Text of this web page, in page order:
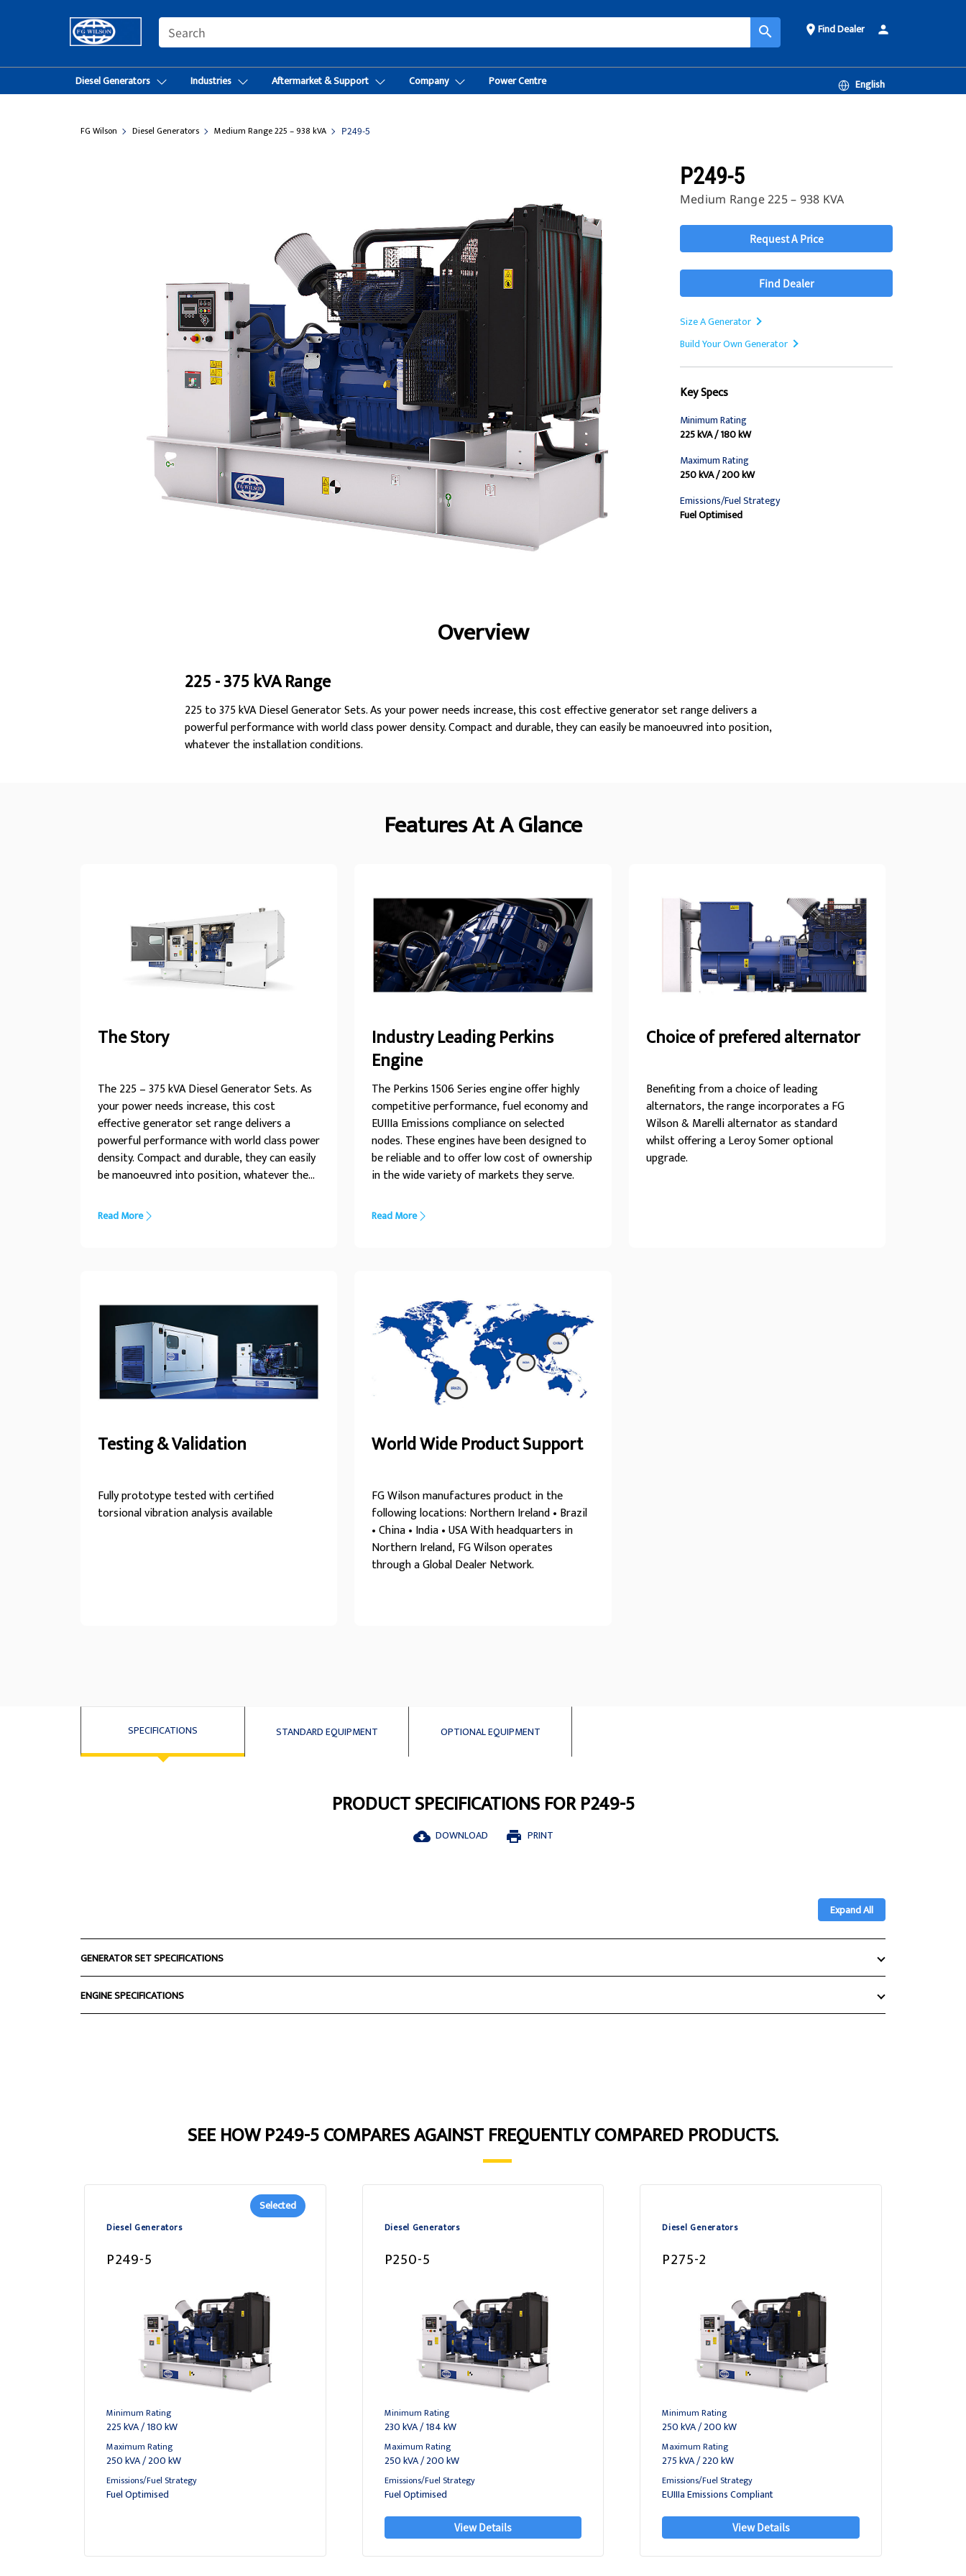
SEARCH search place Find Dealer person
Diesel Generators Industries Aftermarket & Support Company Power Centre English
FG Wilson Diesel Generators Medium Range 225 – 938 kVA P249-5
P249-5
Medium Range 225 – 938 KVA
Request A Price
Find Dealer
Size A Generator
Build Your Own Generator
Key Specs
Minimum Rating
225 kVA / 180 kW
Maximum Rating
250 kVA / 200 kW
Emissions/Fuel Strategy
Fuel Optimised
GalleryOverview
225 - 375 kVA Range
225 to 375 kVA Diesel Generator Sets. As your power needs increase, this cost effective generator set range delivers a
powerful performance with world class power density. Compact and durable, they can easily be manoeuvred into position,
whatever the installation conditions.
Features At A Glance
The Story
The 225 – 375 kVA Diesel Generator Sets. As
your power needs increase, this cost
effective generator set range delivers a
powerful performance with world class power
density. Compact and durable, they can easily
be manoeuvred into position, whatever the
of generator sets is designed to power your
every need. With an enhanced choice of
Read More
Industry Leading Perkins
Engine
The Perkins 1506 Series engine offer highly
competitive performance, fuel economy and
EUIIIa Emissions compliance on selected
nodes. These engines have been designed to
be reliable and to offer low cost of ownership
in the wide variety of markets they serve.
Read More
Choice of prefered alternator
Benefiting from a choice of leading
alternators, the range incorporates a FG
Wilson & Marelli alternator as standard
whilst offering a Leroy Somer optional
upgrade.
Testing & Validation
Fully prototype tested with certified
torsional vibration analysis available
World Wide Product Support
FG Wilson manufactures product in the
following locations: Northern Ireland • Brazil
• China • India • USA With headquarters in
Northern Ireland, FG Wilson operates
through a Global Dealer Network.
SPECIFICATIONS STANDARD EQUIPMENT OPTIONAL EQUIPMENT
PRODUCT SPECIFICATIONS FOR P249-5
cloud_download DOWNLOAD print PRINT
Expand All
GENERATOR SET SPECIFICATIONS
ENGINE SPECIFICATIONS
SEE HOW P249-5 COMPARES AGAINST FREQUENTLY COMPARED PRODUCTS.
Diesel Generators
Selected
P249-5
Minimum Rating
225 kVA / 180 kW
Maximum Rating
250 kVA / 200 kW
Emissions/Fuel Strategy
Fuel Optimised
Diesel Generators
P250-5
Minimum Rating
230 kVA / 184 kW
Maximum Rating
250 kVA / 200 kW
Emissions/Fuel Strategy
Fuel Optimised
View Details
Diesel Generators
P275-2
Minimum Rating
250 kVA / 200 kW
Maximum Rating
275 kVA / 220 kW
Emissions/Fuel Strategy
EUIIIa Emissions Compliant
View Details